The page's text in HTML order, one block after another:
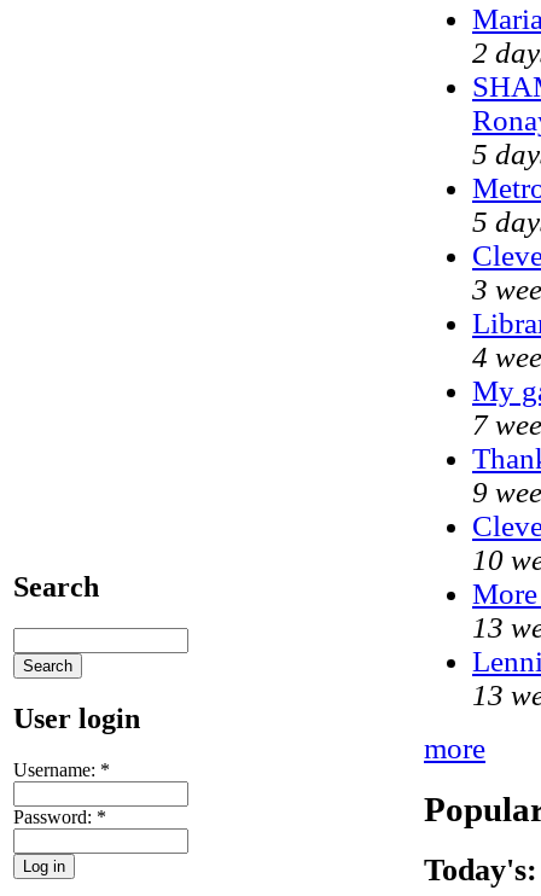
Search
User login
Username: *
Password: *
2
5
5
3
4
My
7
9
10
13
13
more
Today's: